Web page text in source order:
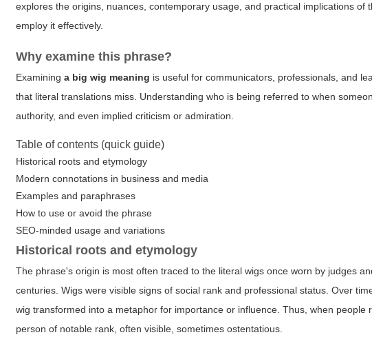
explores the origins, nuances, contemporary usage, and practical implications
employ it effectively.
Why examine this phrase?
Examininga big wig meaning is useful for communicators, professionals, and
that literal translations miss. Understanding who is being referred to when
authority, and even implied criticism or admiration.
Table of contents (quick guide)
Historical roots and etymology
Modern connotations in business and media
Examples and paraphrases
How to use or avoid the phrase
SEO-minded usage and variations
Historical roots and etymology
The phrase's origin is most often traced to the literal wigs once worn by judges
centuries. Wigs were visible signs of social rank and professional status. Over
wig transformed into a metaphor for importance or influence. Thus, when
person of notable rank, often visible, sometimes ostentatious.